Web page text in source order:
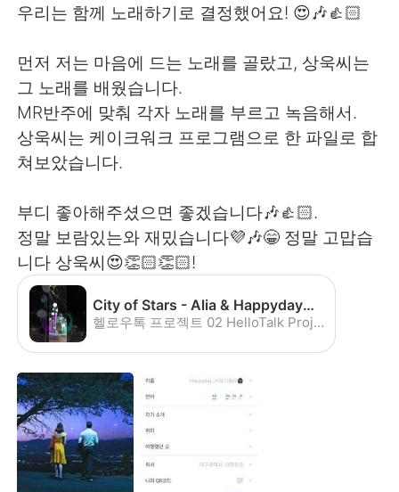
우리는 함께 노래하기로 결정했어요! 😍🎶👍🏻
먼저 저는 마음에 드는 노래를 골랐고, 상욱씨는
그 노래를 배웠습니다.
MR반주에 맞춰 각자 노래를 부르고 녹음해서.
상욱씨는 케이크워크 프로그램으로 한 파일로 합
쳐보았습니다.
부디 좋아해주셨으면 좋겠습니다🎶👍🏻.
정말 보람있는와 재밌습니다💜🎶😁 정말 고맙습
니다 상욱씨😍👏🏻👏🏻!
City of Stars - Alia & Happyday🦍 - YouTube
헬로우톡 프로젝트 02 HelloTalk Project 02 - 외국인 친구들과 함께 노래부르기 Sing along with foreign friend! HelloTalk에서 만난 좋은 친구 알리나님과 듀엣곡 영화 "La La Land" OST 중 City of Stars...